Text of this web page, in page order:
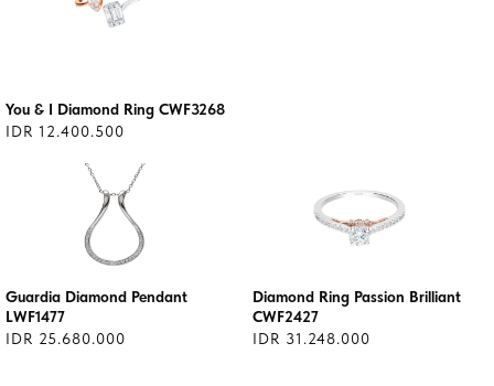
You & I Diamond Ring CWF3268
IDR 12.400.500
Guardia Diamond Pendant
LWF1477
IDR 25.680.000
Diamond Ring Passion Brilliant
CWF2427
IDR 31.248.000